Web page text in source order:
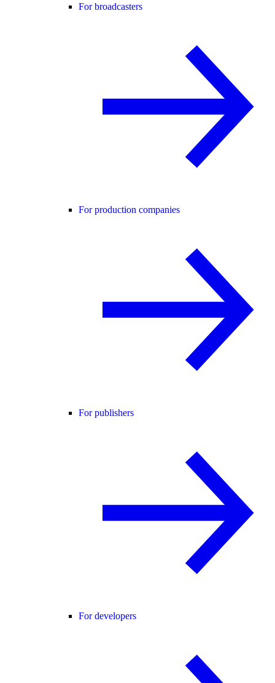
For broadcasters
For production companies
For publishers
For developers